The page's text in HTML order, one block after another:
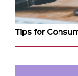
Tips for